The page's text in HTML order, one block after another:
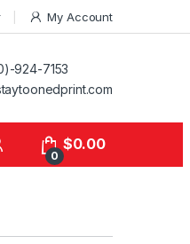
My Account
924-7153
0
$0.00